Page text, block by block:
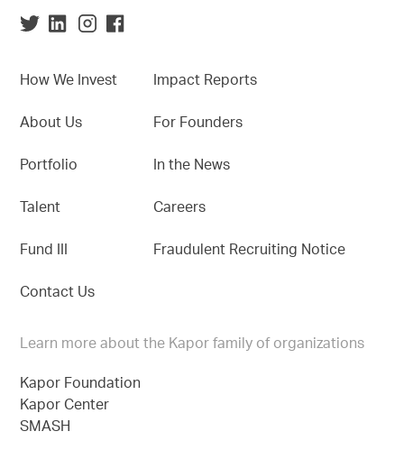
How We Invest
About Us
Portfolio
Talent
Fund III
Contact Us
Impact Reports
For Founders
In the News
Careers
Fraudulent Recruiting Notice
Learn more about the Kapor family of organizations
Kapor Foundation
Kapor Center
SMASH